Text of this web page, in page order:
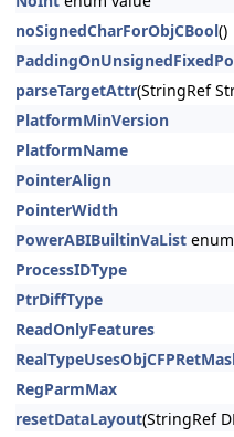
noSignedCharForObjCBool()
parseTargetAttr(StringRef
PlatformMinVersion
PlatformName
PointerAlign
PointerWidth
PowerABIBuiltinVaList
ProcessIDType
PtrDiffType
ReadOnlyFeatures
RegParmMax
resetDataLayout(StringRef